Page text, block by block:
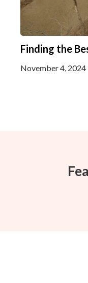
Finding the
November 4, 2024